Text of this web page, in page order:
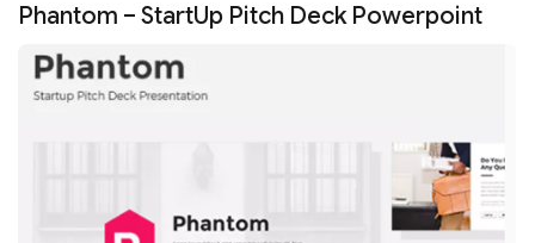
Phantom – StartUp Pitch Deck Powerpoint